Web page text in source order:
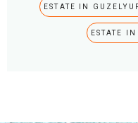
ESTATE IN
ESTATE